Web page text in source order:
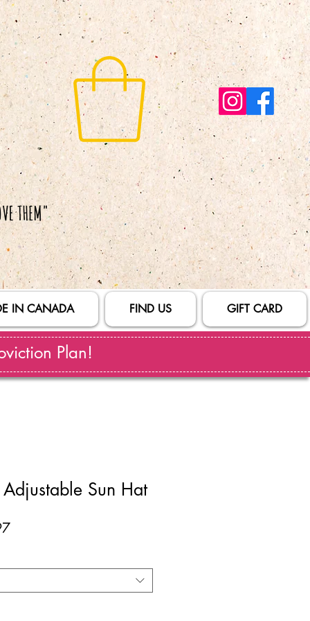
IN CANADA FIND US GIFT CARD
Plan!
Adjustable Sun Hat
Sale